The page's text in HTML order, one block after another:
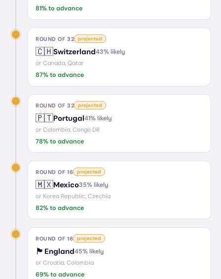
81% to advance
ROUND OF 32 projected
🇨🇭Switzerland43% likely
or Canada, Qatar
87% to advance
ROUND OF 32 projected
🇵🇹Portugal41% likely
or Colombia, Congo DR
78% to advance
ROUND OF 16 projected
🇲🇽Mexico35% likely
or Korea Republic, Czechia
82% to advance
ROUND OF 16 projected
🏴󠁧󠁢󠁥󠁮󠁧󠁿 England45% likely
or Croatia, Colombia
69% to advance